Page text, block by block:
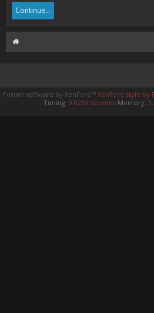
Continue...
Forum software by XenForo™ XenForo style by
Timing: 0.0233 seconds Memory: